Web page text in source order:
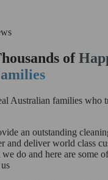
of
Australian families who
an outstanding
and deliver world class
do and here are some